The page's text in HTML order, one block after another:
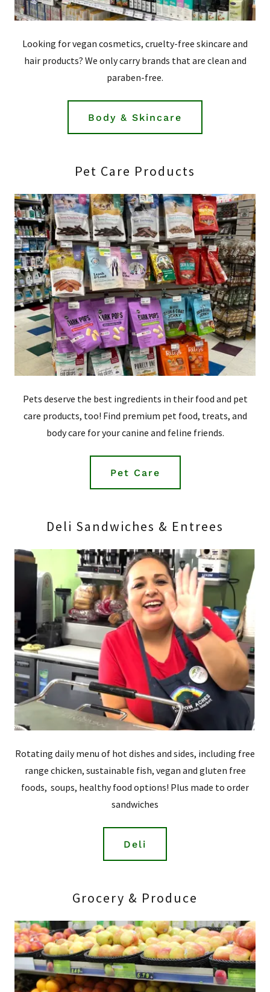
Looking for vegan cosmetics, cruelty-free skincare and
hair products? We only carry brands that are clean and
paraben-free.
Body & Skincare
Pet Care Products
Pets deserve the best ingredients in their food and pet
care products, too! Find premium pet food, treats, and
body care for your canine and feline friends.
Pet Care
Deli Sandwiches & Entrees
Rotating daily menu of hot dishes and sides, including free
range chicken, sustainable fish, vegan and gluten free
foods, soups, healthy food options! Plus made to order
sandwiches
Deli
Grocery & Produce